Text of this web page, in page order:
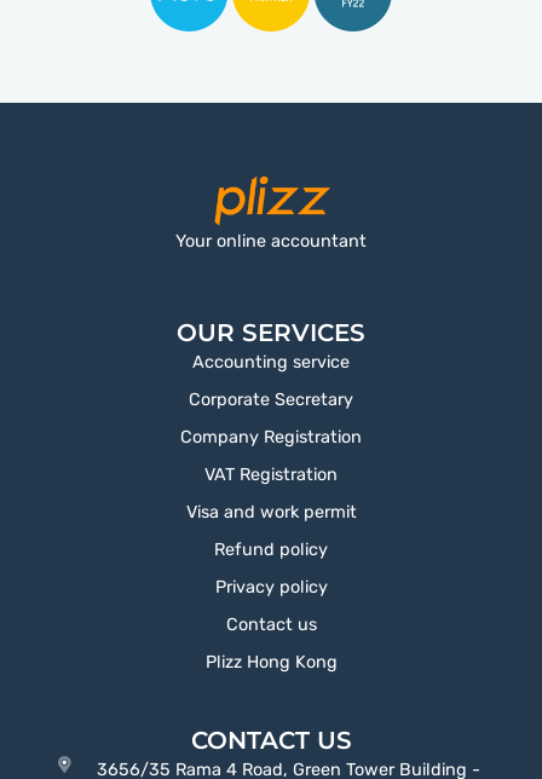
Your online accountant
OUR SERVICES
Accounting service
Corporate Secretary
Company Registration
VAT Registration
Visa and work permit
Refund policy
Privacy policy
Contact us
Plizz Hong Kong
CONTACT US
3656/35 Rama 4 Road, Green Tower Building -